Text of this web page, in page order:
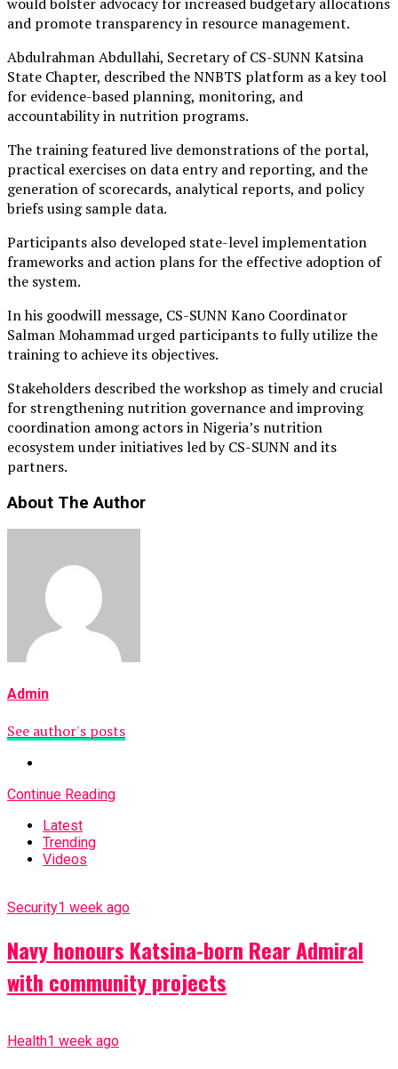
and promote transparency in resource management.
Abdulrahman Abdullahi, Secretary of CS-SUNN Katsina
State Chapter, described the NNBTS platform as a key tool
for evidence-based planning, monitoring, and
accountability in nutrition programs.
The training featured live demonstrations of the portal,
practical exercises on data entry and reporting, and the
generation of scorecards, analytical reports, and policy
briefs using sample data.
Participants also developed state-level implementation
frameworks and action plans for the effective adoption of
the system.
In his goodwill message, CS-SUNN Kano Coordinator
Salman Mohammad urged participants to fully utilize the
training to achieve its objectives.
Stakeholders described the workshop as timely and crucial
for strengthening nutrition governance and improving
coordination among actors in Nigeria’s nutrition
ecosystem under initiatives led by CS-SUNN and its
partners.
About The Author
Admin
See author's posts
Continue Reading
Latest
Trending
Videos
Security1 week ago
Navy honours Katsina-born Rear Admiral
with community projects
Health1 week ago